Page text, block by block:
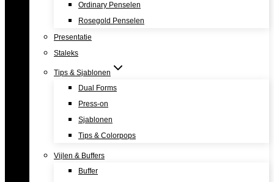
Ordinary Penselen
Rosegold Penselen
Presentatie
Staleks
Tips & Sjablonen
Dual Forms
Press-on
Sjablonen
Tips & Colorpops
Vijlen & Buffers
Buffer